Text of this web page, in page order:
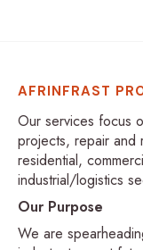
AFRINFRAST
Our services focus
projects, repair and
residential,
industrial/logistics
Our Purpose
We are